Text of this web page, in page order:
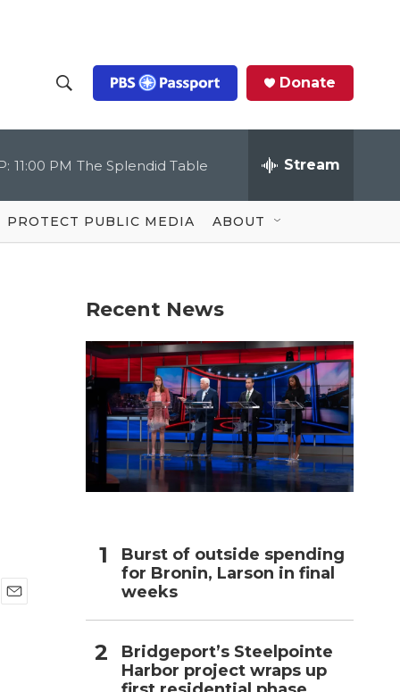
h
o
w
S
c
Q
u
Donate
11:00 PM The Splendid Table Stream
PROTECT PUBLIC MEDIA ABOUT
Recent News
Burst of outside spending
for Bronin, Larson in final
weeks
Bridgeport’s Steelpointe
Harbor project wraps up